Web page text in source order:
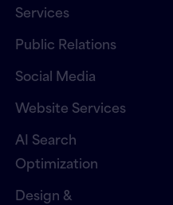
Services
Public Relations
Social Media
Website Services
AI Search
Optimization
Design &